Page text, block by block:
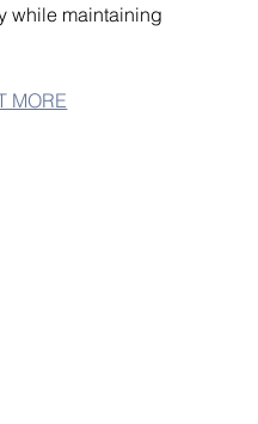
while maintaining
MORE